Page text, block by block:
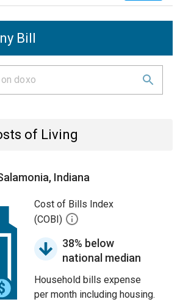
Bill
of Living
Indiana
Cost of Bills Index
(COBI)
38% below
national median
Household bills expense
per month including housing.